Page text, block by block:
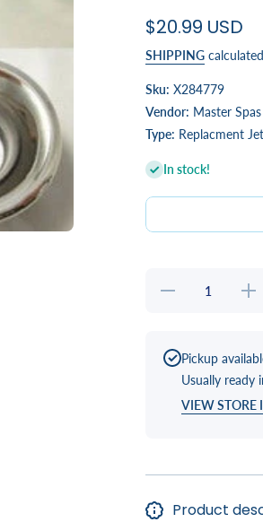
$20.99 USD
SHIPPING
Sku: X284779
Vendor: Master Spas
Type: Replacment
In stock!
Decrease
quantity for
POWER
STAINLESS
STEEL
Pickup
Usually ready
VIEW STORE
Product